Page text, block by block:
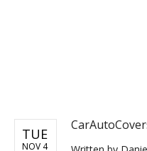
TUE
NOV 4